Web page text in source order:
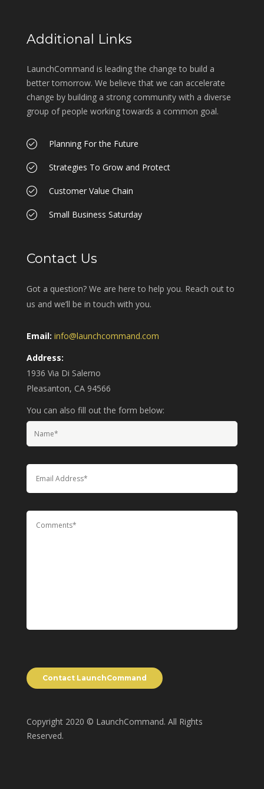
Additional Links
LaunchCommand is leading the change to build a
better tomorrow. We believe that we can accelerate
change by building a strong community with a diverse
group of people working towards a common goal.
Planning For the Future
Strategies To Grow and Protect
Customer Value Chain
Small Business Saturday
Contact Us
Got a question? We are here to help you. Reach out to
us and we’ll be in touch with you.
Email: info@launchcommand.com
Address:
1936 Via Di Salerno
Pleasanton, CA 94566
You can also fill out the form below:
Copyright 2020 © LaunchCommand. All Rights
Reserved.